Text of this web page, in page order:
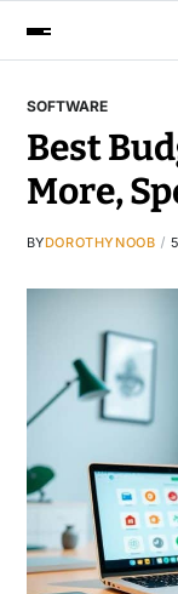
SOFTWARE
Best
More,
BYDOROTHYNOOB